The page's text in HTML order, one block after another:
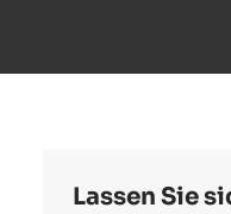
Lassen Sie